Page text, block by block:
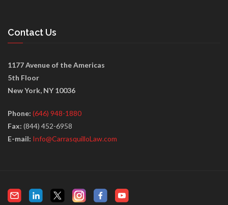
Contact Us
1177 Avenue of the Americas
5th Floor
New York, NY 10036
Phone: (646) 948-1880
Fax: (844) 452-6958
E-mail: Info@CarrasquilloLaw.com